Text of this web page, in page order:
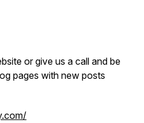
or give us a call and be
pages with new posts